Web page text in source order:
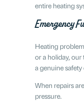
entire heating
Emergency
Heating
or a holiday,
a genuine
When repairs
pressure.